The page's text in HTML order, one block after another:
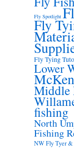
Fly Spotlight
Fly
Fly Tying
Lower
Middle
fishing
North
Fishing
NW Fly Tyer &